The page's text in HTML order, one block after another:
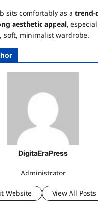
sits comfortably as a trend-
aesthetic appeal,
soft, minimalist wardrobe.
DigitaEraPress
Administrator
Website View All Posts